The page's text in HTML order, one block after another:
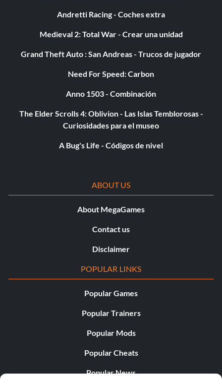
Andretti Racing - Coches extra
Medieval 2: Total War - Crear una unidad
Grand Theft Auto : San Andreas - Trucos de jugador
Need For Speed: Carbon
Anno 1503 - Combinación
The Elder Scrolls 4: Oblivion - Las Islas Temblorosas -
Curiosidades para el museo
A Bug's Life - Códigos de nivel
ABOUT US
About MegaGames
Contact us
Disclaimer
POPULAR LINKS
Popular Games
Popular Trainers
Popular Mods
Popular Cheats
Popular News